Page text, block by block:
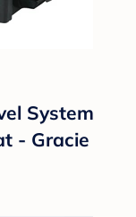
System
- Gracie